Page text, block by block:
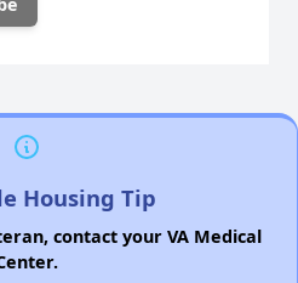
Housing Tip
contact your VA Medical